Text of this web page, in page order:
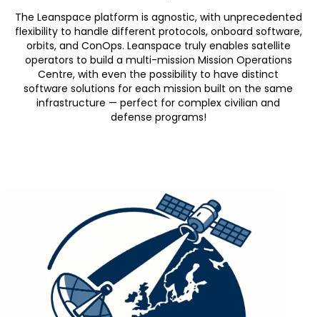
The Leanspace platform is agnostic, with unprecedented
flexibility to handle different protocols, onboard software,
orbits, and ConOps. Leanspace truly enables satellite
operators to build a multi-mission Mission Operations
Centre, witheven the possibility to have distinct
software solutions for each mission built on the same
infrastructure — perfect for complex civilian and
defense programs!